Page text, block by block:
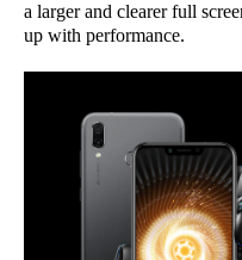
a larger and clearer full
up with performance.